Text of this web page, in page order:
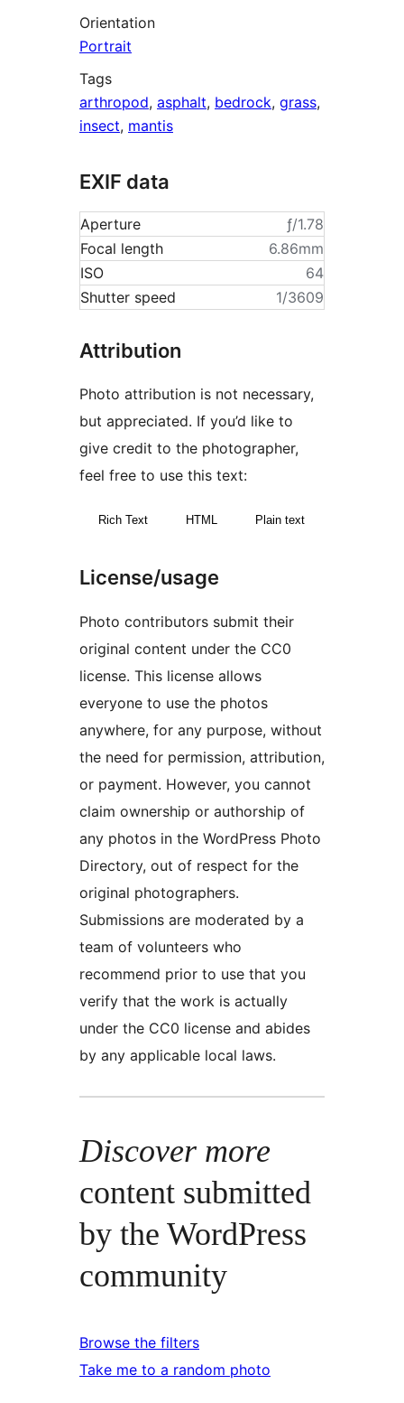
Orientation
Portrait
Tags
arthropod, asphalt, bedrock, grass,
insect, mantis
EXIF data
Aperture
ƒ/1.78
Focal length
6.86mm
ISO
64
Shutter speed
1/3609
Attribution
Photo attribution is not necessary,
but appreciated. If you’d like to
give credit to the photographer,
feel free to use this text:
Rich Text HTML Plain text
License/usage
Photo contributors submit their
original content under the CC0
license. This license allows
everyone to use the photos
anywhere, for any purpose, without
the need for permission, attribution,
or payment. However, you cannot
claim ownership or authorship of
any photos in the WordPress Photo
Directory, out of respect for the
original photographers.
Submissions are moderated by a
team of volunteers who
recommend prior to use that you
verify that the work is actually
under the CC0 license and abides
by any applicable local laws.
Discover more
content submitted
by the WordPress
community
Browse the filters
Take me to a random photo